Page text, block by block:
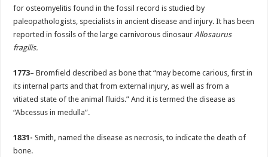
for osteomyelitis found in the fossil record is studied by
paleopathologists, specialists in ancient disease and injury. It has been
reported in fossils of the large carnivorous dinosaurAllosaurus
fragilis.
1773– Bromfield described as bone that “may become carious, first in
its internal parts and that from external injury, as well as from a
vitiated state of the animal fluids.” And it is termed the disease as
“Abcessus in medulla”.
1831-Smith ,named the disease as necrosis, to indicate the death of
bone.